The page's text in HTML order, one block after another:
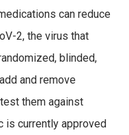
can reduce
2, the virus that
blinded,
and remove
them against
is currently approved